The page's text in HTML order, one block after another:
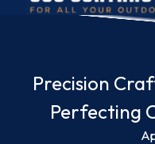
Precision
Perfecting